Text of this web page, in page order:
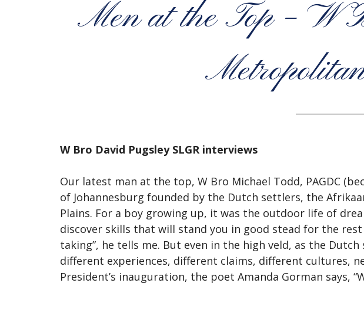
Men at the Top – W
W Bro David Pugsley SLGR interviews
Our latest man at the top, W Bro Michael Todd, PAGDC
of Johannesburg founded by the Dutch settlers, the
Plains. For a boy growing up, it was the outdoor life of
discover skills that will stand you in good stead for the
taking”, he tells me. But even in the high veld, as the
different experiences, different claims, different cultures,
President’s inauguration, the poet Amanda Gorman says,